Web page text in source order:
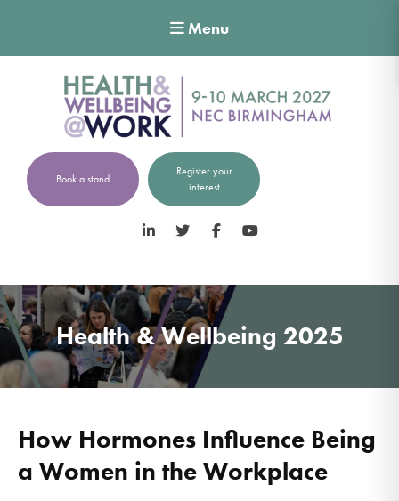
Menu
Book a stand
Register your
interest
LinkedIn Twitter Facebook
Health & Wellbeing 2025
How Hormones Influence Being
a Women in the Workplace